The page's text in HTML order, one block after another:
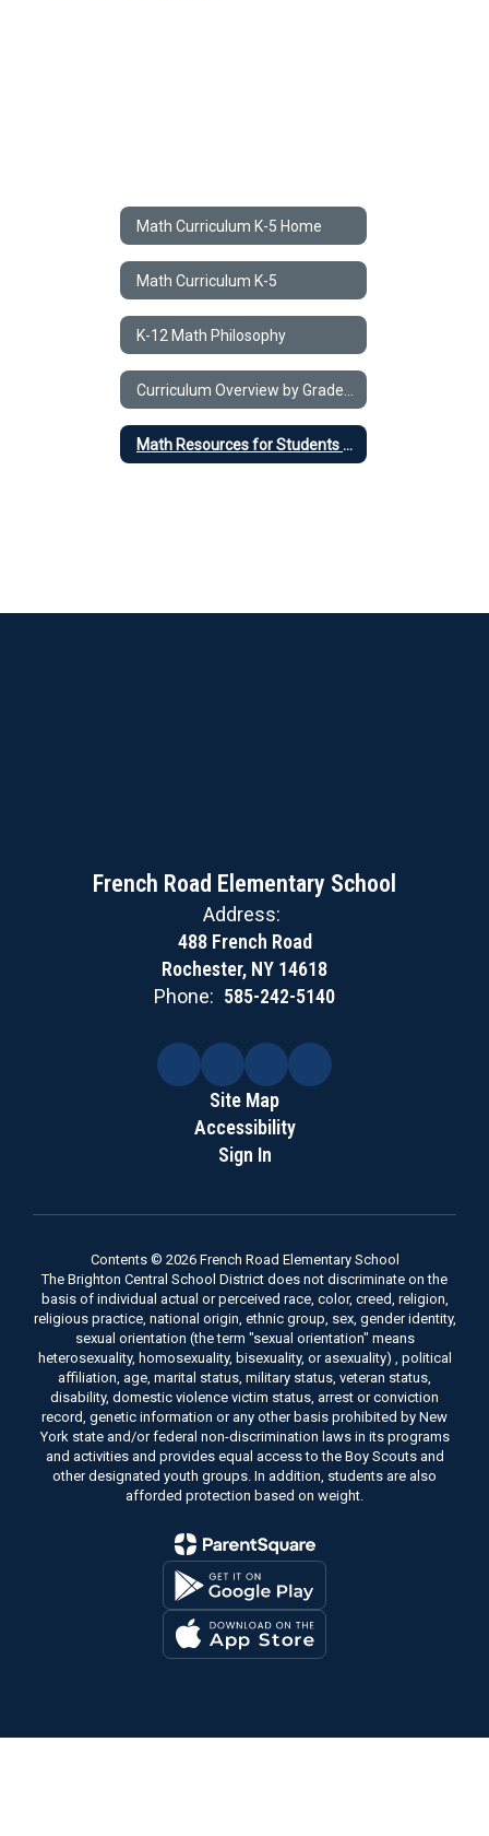
Math Curriculum K-5 Home
Math Curriculum K-5
K-12 Math Philosophy
Math Resources for Students and Parents
French Road Elementary School
Address:
488 French Road
Rochester, NY 14618
Phone: 585-242-5140
Site Map
Accessibility
Sign In
Contents © 2026 French Road Elementary School
The Brighton Central School District does not discriminate on the
basis of individual actual or perceived race, color, creed, religion,
religious practice, national origin, ethnic group, sex, gender identity,
sexual orientation (the term "sexual orientation" means
heterosexuality, homosexuality, bisexuality, or asexuality) , political
affiliation, age, marital status, military status, veteran status,
disability, domestic violence victim status, arrest or conviction
record, genetic information or any other basis prohibited by New
York state and/or federal non-discrimination laws in its programs
and activities and provides equal access to the Boy Scouts and
other designated youth groups. In addition, students are also
afforded protection based on weight.